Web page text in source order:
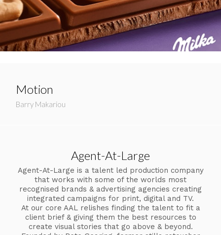
Motion
Barry Makariou
Agent-At-Large
Agent-At-Large is a talent led production company
that works with some of the worlds most
recognised brands & advertising agencies creating
integrated campaigns for print, digital and TV.
At our core AAL relishes finding the talent to fit a
client brief & giving them the best resources to
create visual stories that go above & beyond.